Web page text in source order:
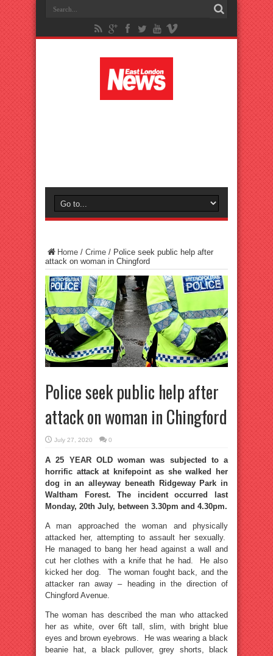
Home / Crime / Police seek public help after
attack on woman in Chingford
Police seek public help after
attack on woman in Chingford
July 27, 2020 0
A 25 YEAR OLD woman was subjected to a
horrific attack at knifepoint as she walked her
dog in an alleyway beneath Ridgeway Park in
Waltham Forest. The incident occurred last
Monday, 20th July, between 3.30pm and 4.30pm.
A man approached the woman and physically
attacked her, attempting to assault her sexually.
He managed to bang her head against a wall and
cut her clothes with a knife that he had. He also
kicked her dog. The woman fought back, and the
attacker ran away – heading in the direction of
Chingford Avenue.
The woman has described the man who attacked
her as white, over 6ft tall, slim, with bright blue
eyes and brown eyebrows. He was wearing a black
beanie hat, a black pullover, grey shorts, black